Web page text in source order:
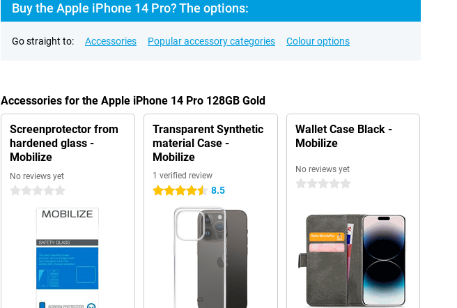
Buy the Apple iPhone 14 Pro? The options:
Go straight to: Accessories Popular accessory categories Colour options
Accessories for the Apple iPhone 14 Pro 128GB Gold
Screenprotector from
hardened glass -
Mobilize
No reviews yet
0 stars
Transparent Synthetic
material Case -
Mobilize
1 verified review
4.5 stars 8.5
Wallet Case Black -
Mobilize
No reviews yet
0 stars